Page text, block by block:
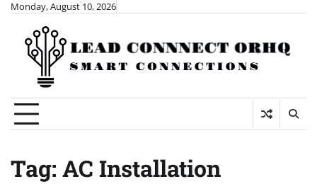
Skip
content
Monday, August 10, 2026
Tag: AC Installation